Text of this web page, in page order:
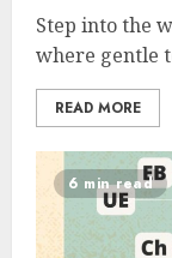
Step into the
where gentle
READ MORE
6 min read